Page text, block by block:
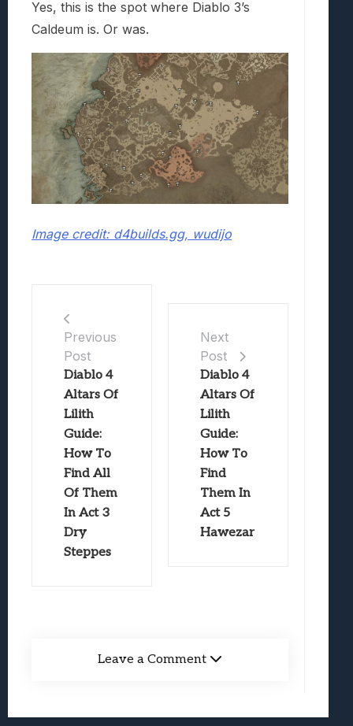
Yes, this is the spot where Diablo 3’s
Caldeum is. Or was.
Image credit: d4builds.gg, wudijo
Previous
Post
Diablo 4
Altars Of
Lilith
Guide:
How To
Find All
Of Them
In Act 3
Dry
Steppes
Next
Post
Diablo 4
Altars Of
Lilith
Guide:
How To
Find
Them In
Act 5
Hawezar
Leave a Comment